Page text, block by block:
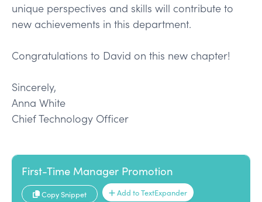
unique perspectives and skills will contribute to
new achievements in this department.
Congratulations to David on this new chapter!
Sincerely,
Anna White
Chief Technology Officer
First-Time Manager Promotion
Copy Snippet Add to TextExpander